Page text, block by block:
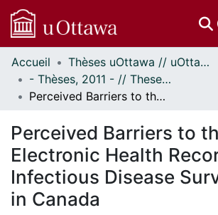
Communautés
et collections
Parcourir
À propos
Accueil
Thèses uOttawa // uOttawa Theses
- Thèses, 2011 - // Theses, 2011 -
Perceived Barriers to the use of Electronic Health Records for Infectious Disease Surveillance in Canada
Perceived Barriers to
Electronic Health
Infectious Disease
in Canada